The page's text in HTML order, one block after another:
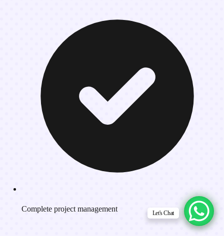
Complete project management
Let's Chat